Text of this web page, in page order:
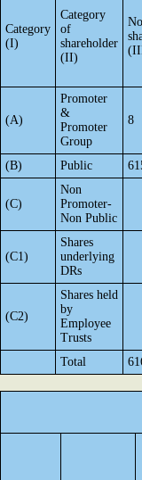
Category
(I)
Category
of
shareholder
(II)
(A)
Promoter
&
Promoter
Group
8
(B) Public
(C)
Non
Promoter-
Non Public
(C1)
Shares
underlying
DRs
(C2)
Shares held
by
Employee
Trusts
Total